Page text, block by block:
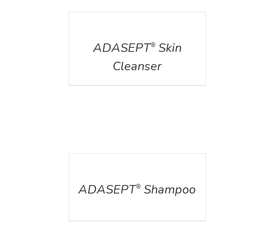
ADASEPT®Skin
Cleanser
ADASEPT® Shampoo